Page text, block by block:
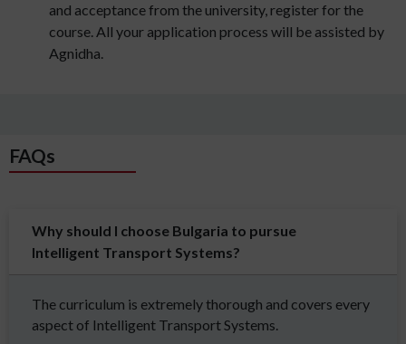
and acceptance from the university, register for the
course. All your application process will be assisted by
Agnidha.
FAQs
Why should I choose Bulgaria to pursue
Intelligent Transport Systems?
The curriculum is extremely thorough and covers every
aspect of Intelligent Transport Systems.